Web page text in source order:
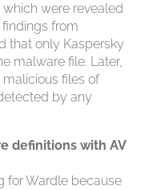
which were revealed
from
that only Kaspersky
malware file. Later,
files of
by any
definitions with AV
for Wardle because